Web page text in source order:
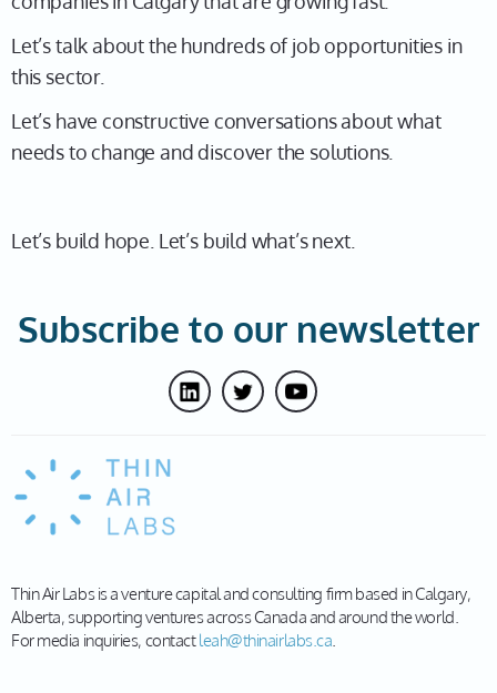
Let’s talk about the hundreds of job opportunities in
this sector.
Let’s have constructive conversations about what
needs to change and discover the solutions.
Let’s build hope. Let’s build what’s next.
Subscribe to our newsletter
Thin Air Labs is a venture capital and consulting firm based in Calgary,
Alberta, supporting ventures across Canada and around the world.
For media inquiries, contactleah@thinairlabs.ca.